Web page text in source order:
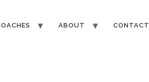
ABOUT CONTACT